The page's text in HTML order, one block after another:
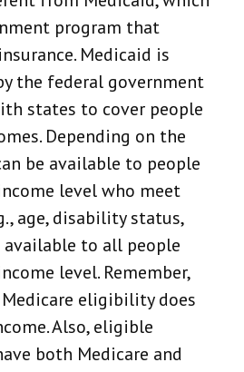
program that
Medicaid is
the federal government
states to cover people
Depending on the
be available to people
level who meet
age, disability status,
available to all people
level. Remember,
eligibility does
Also, eligible
both Medicare and